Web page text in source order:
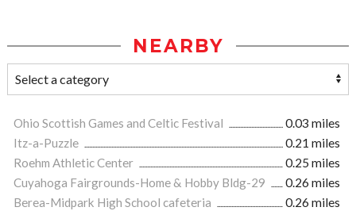
NEARBY
Ohio Scottish Games and Celtic Festival
0.03 miles
Itz-a-Puzzle
0.21 miles
Roehm Athletic Center
0.25 miles
Cuyahoga Fairgrounds-Home & Hobby Bldg-29
0.26 miles
Berea-Midpark High School cafeteria
0.26 miles